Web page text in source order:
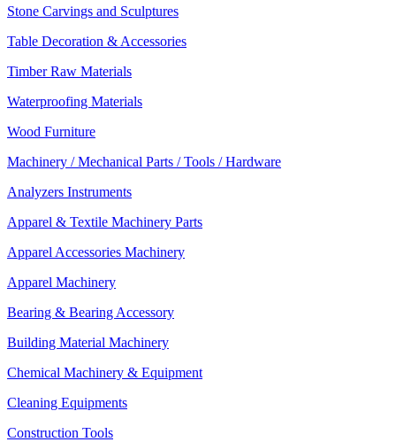
Stone Carvings and Sculptures
Table Decoration & Accessories
Timber Raw Materials
Waterproofing Materials
Wood Furniture
Machinery / Mechanical Parts / Tools / Hardware
Analyzers Instruments
Apparel & Textile Machinery Parts
Apparel Accessories Machinery
Apparel Machinery
Bearing & Bearing Accessory
Building Material Machinery
Chemical Machinery & Equipment
Cleaning Equipments
Construction Tools